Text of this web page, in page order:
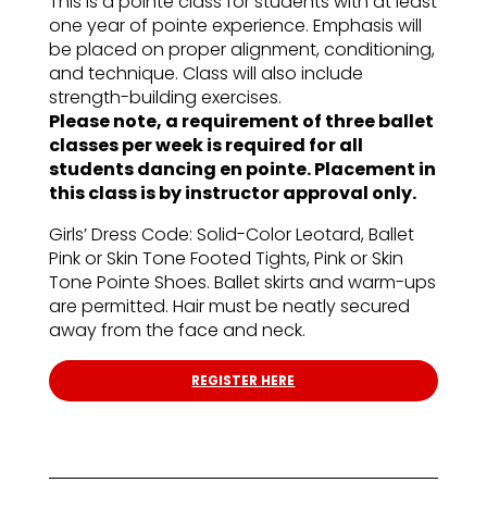
one year of pointe experience. Emphasis will
be placed on proper alignment, conditioning,
and technique. Class will also include
strength-building exercises.
Please note, a requirement of three ballet
classes per week is required for all
students dancing en pointe. Placement in
this class is by instructor approval only.
Girls’ Dress Code: Solid-Color Leotard, Ballet
Pink or Skin Tone Footed Tights, Pink or Skin
Tone Pointe Shoes. Ballet skirts and warm-ups
are permitted. Hair must be neatly secured
away from the face and neck.
REGISTER HERE